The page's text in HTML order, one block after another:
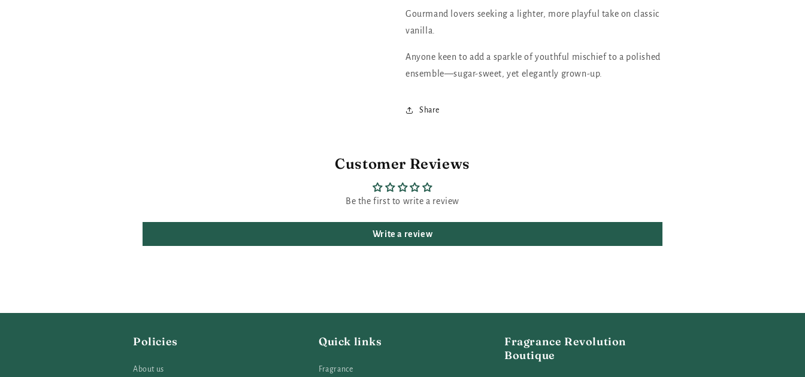
Gourmand lovers seeking a lighter, more playful take on classic
vanilla.
Anyone keen to add a sparkle of youthful mischief to a polished
ensemble—sugar-sweet, yet elegantly grown-up.
Share
Customer Reviews
Be the first to write a review
Write a review
Policies
About us
Quick links
Fragrance
Fragrance Revolution
Boutique